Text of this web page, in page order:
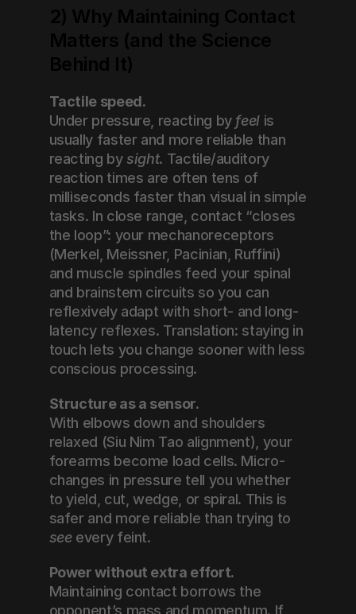
Tactile speed.
Under pressure, reacting by feel is
usually faster and more reliable than
reacting by sight. Tactile/auditory
reaction times are often tens of
milliseconds faster than visual in simple
tasks. In close range, contact “closes
the loop”: your mechanoreceptors
(Merkel, Meissner, Pacinian, Ruffini)
and muscle spindles feed your spinal
and brainstem circuits so you can
reflexively adapt with short- and long-
latency reflexes. Translation: staying in
touch lets you change sooner with less
conscious processing.
Structure as a sensor.
With elbows down and shoulders
relaxed (Siu Nim Tao alignment), your
forearms become load cells. Micro-
changes in pressure tell you whether
to yield, cut, wedge, or spiral. This is
see every feint.
Power without extra effort.
Maintaining contact borrows the
opponent’s mass and momentum. If